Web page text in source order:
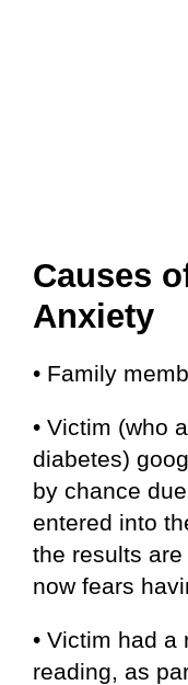
Causes
Anxiety
• Family
• Victim (who
diabetes)
by chance
entered into
the results
now fears
• Victim had
reading, as